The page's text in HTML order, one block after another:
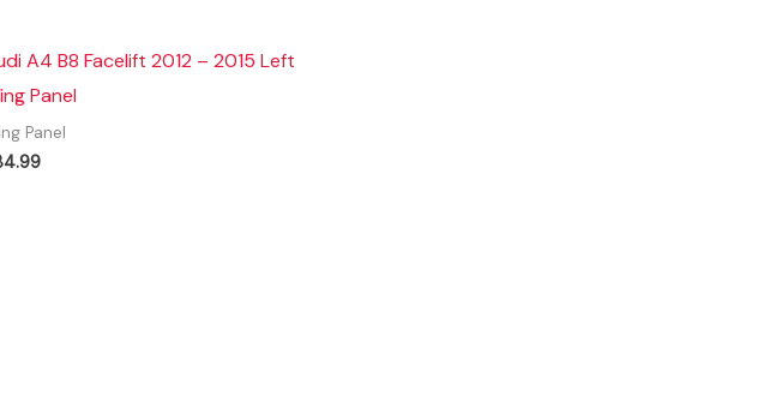
A4 B8 Facelift 2012 – 2015 Left
Panel
Panel